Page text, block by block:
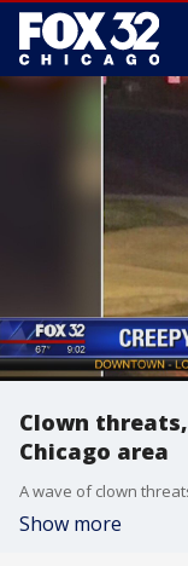
Clown
Chicago area
Show more